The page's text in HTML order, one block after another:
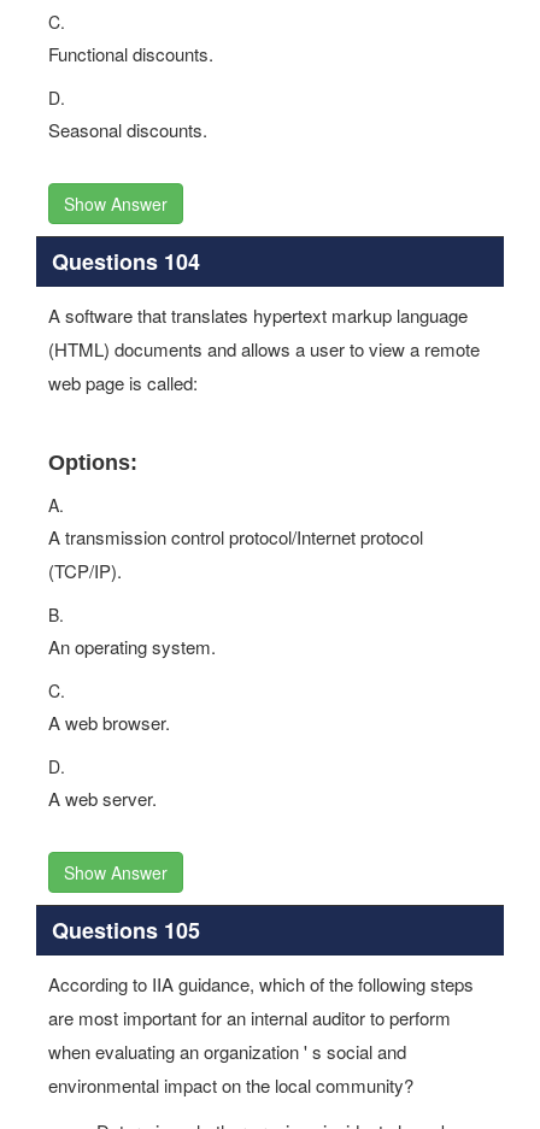
C.
Functional discounts.
D.
Seasonal discounts.
Show Answer
Questions 104
A software that translates hypertext markup language
(HTML) documents and allows a user to view a remote
web page is called:
Options:
A.
A transmission control protocol/Internet protocol
(TCP/IP).
B.
An operating system.
C.
A web browser.
D.
A web server.
Show Answer
Questions 105
According to IIA guidance, which of the following steps
are most important for an internal auditor to perform
when evaluating an organization ' s social and
environmental impact on the local community?